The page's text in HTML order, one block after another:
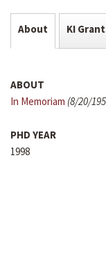
About KI
ABOUT
In Memoriam (8/20/
PHD YEAR
1998